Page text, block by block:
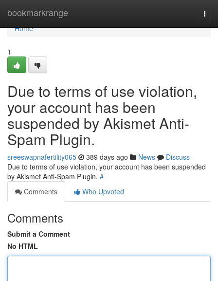
bookmarkrange
Home
Home
1
Due to terms of use violation,
your account has been
suspended by Akismet Anti-
Spam Plugin.
sreeswapnafertility065 389 days ago News
Discuss
Due to terms of use violation, your account has been suspended
by Akismet Anti-Spam Plugin. #
Comments
Who Upvoted
Comments
Submit a Comment
No HTML